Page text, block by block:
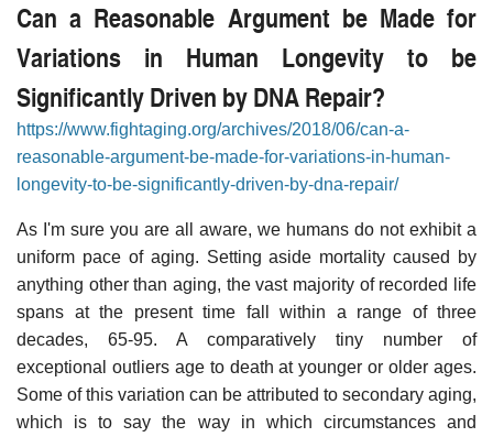
Can a Reasonable Argument be Made for
Variations in Human Longevity to be
Significantly Driven by DNA Repair?
https://www.fightaging.org/archives/2018/06/can-a-
reasonable-argument-be-made-for-variations-in-human-
longevity-to-be-significantly-driven-by-dna-repair/
As I'm sure you are all aware, we humans do not exhibit a
uniform pace of aging. Setting aside mortality caused by
anything other than aging, the vast majority of recorded life
spans at the present time fall within a range of three
decades, 65-95. A comparatively tiny number of
exceptional outliers age to death at younger or older ages.
Some of this variation can be attributed to secondary aging,
which is to say the way in which circumstances and